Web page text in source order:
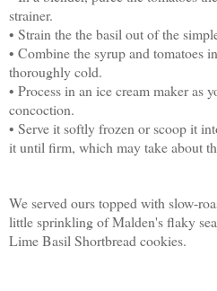
strainer.
• Strain the the basil out of the
• Combine the syrup and tomatoes
thoroughly cold.
• Process in an ice cream maker as
concoction.
• Serve it softly frozen or scoop it
it until firm, which may take about
We served ours topped with slow-
little sprinkling of Malden's flaky
Lime Basil Shortbread cookies.